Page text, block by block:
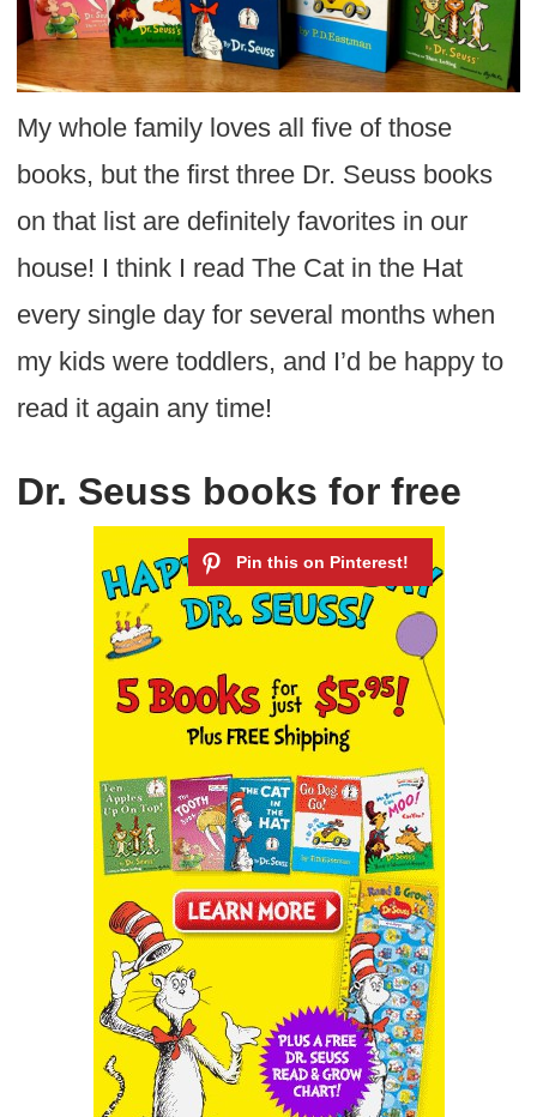
My whole family loves all five of those
books, but the first three Dr. Seuss books
on that list are definitely favorites in our
house! I think I read The Cat in the Hat
every single day for several months when
my kids were toddlers, and I’d be happy to
read it again any time!
Dr. Seuss books for free